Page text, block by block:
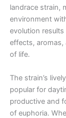
landrace strain,
environment
evolution
effects, aromas,
of life.
The strain’s
popular for
productive and
of euphoria.